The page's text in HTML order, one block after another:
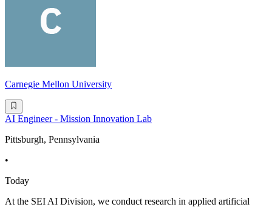
Carnegie Mellon University
AI Engineer - Mission Innovation Lab
Pittsburgh, Pennsylvania
•
Today
At the SEI AI Division, we conduct research in applied artificial